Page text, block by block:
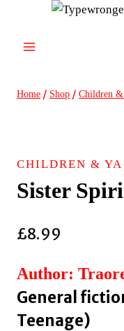
content
Home / Shop / Children
CHILDREN & YA
Sister
£8.99
Author:
General
Teenage)